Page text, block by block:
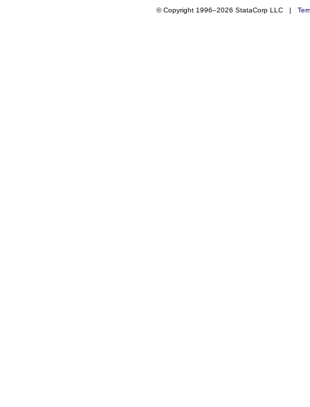
© Copyright 1996–2026 StataCorp LLC |